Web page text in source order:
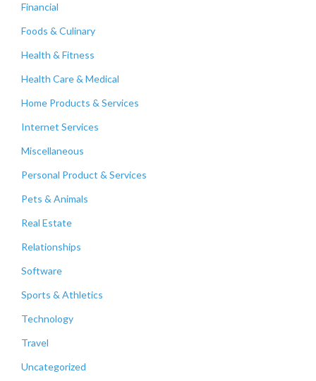
Financial
Foods & Culinary
Health & Fitness
Health Care & Medical
Home Products & Services
Internet Services
Miscellaneous
Personal Product & Services
Pets & Animals
Real Estate
Relationships
Software
Sports & Athletics
Technology
Travel
Uncategorized